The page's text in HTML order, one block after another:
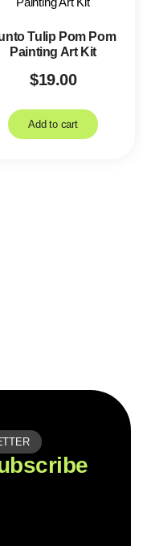
Tulip Pom Pom
Painting Art Kit
$19.00
Add to cart